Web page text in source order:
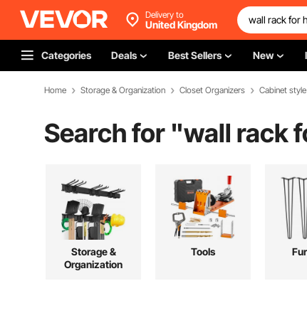
Delivery to
United Kingdom
Categories Deals Best Sellers New
Home Storage & Organization Closet Organizers Cabinet
Search for "wall rack
Storage &
Organization
Tools